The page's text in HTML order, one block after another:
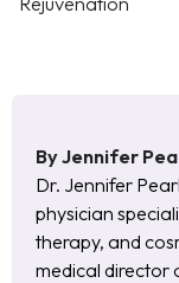
ByJennifer
Dr. Jennifer
physician
therapy, and
medical director